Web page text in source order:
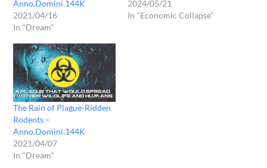
Anno.Domini.144K
2021/04/16
In "Dream"
2024/05/21
In "Economic Collapse"
The Rain of Plague-Ridden
Rodents –
Anno.Domini.144K
2021/04/07
In "Dream"